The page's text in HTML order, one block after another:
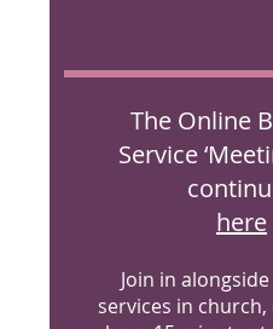
The Online
Service
here
Join in
services in